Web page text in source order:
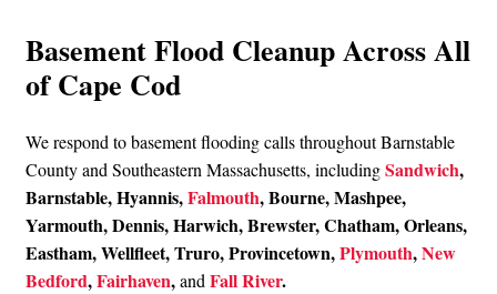
Basement Flood Cleanup Across All
of Cape Cod
We respond to basement flooding calls throughout Barnstable
County and Southeastern Massachusetts, includingSandwich,
Barnstable, Hyannis,Falmouth, Bourne, Mashpee,
Yarmouth, Dennis, Harwich, Brewster, Chatham, Orleans,
Eastham, Wellfleet, Truro, Provincetown,Plymouth,New
Bedford,Fairhaven,and Fall River.